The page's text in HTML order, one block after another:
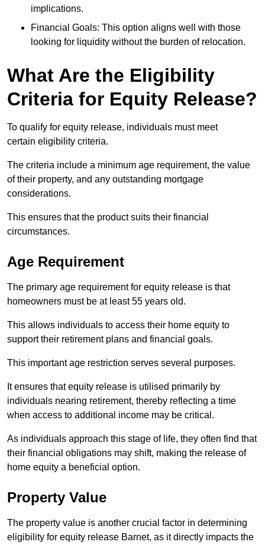
implications.
Financial Goals: This option aligns well with those
looking for liquidity without the burden of relocation.
What Are the Eligibility
Criteria for Equity Release?
To qualify for equity release, individuals must meet
certain eligibility criteria.
The criteria include a minimum age requirement, the value
of their property, and any outstanding mortgage
considerations.
This ensures that the product suits their financial
circumstances.
Age Requirement
The primary age requirement for equity release is that
homeowners must be at least 55 years old.
This allows individuals to access their home equity to
support their retirement plans and financial goals.
This important age restriction serves several purposes.
It ensures that equity release is utilised primarily by
individuals nearing retirement, thereby reflecting a time
when access to additional income may be critical.
As individuals approach this stage of life, they often find that
their financial obligations may shift, making the release of
home equity a beneficial option.
Property Value
The property value is another crucial factor in determining
eligibility for equity release Barnet, as it directly impacts the